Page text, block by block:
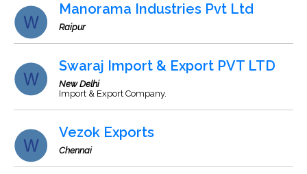
Manorama Industries Pvt Ltd
Raipur
Swaraj Import & Export PVT LTD
New Delhi
Import & Export Company.
Vezok Exports
Chennai